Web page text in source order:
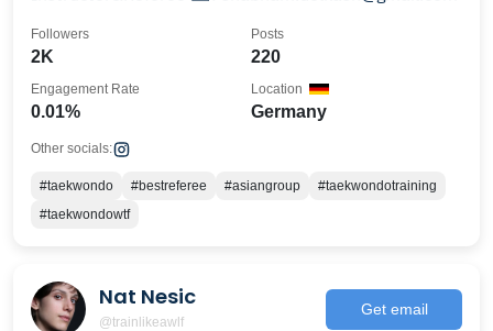
2K
Followers
220
Posts
0.01%
Engagement Rate
Germany
Location
Other socials:
#taekwondo #bestreferee #asiangroup
#taekwondotraining
#taekwondowtf
Nat Nesic
@trainlikeawlf
Get email